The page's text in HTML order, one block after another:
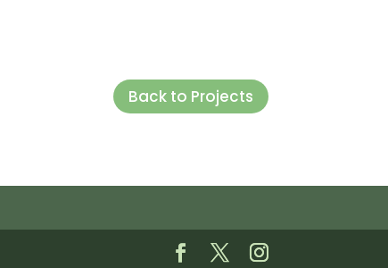
Back to Projects